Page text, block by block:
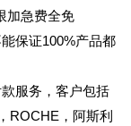
加急费全免
保证100%产品都
服务，客户包括
ROCHE，阿斯利